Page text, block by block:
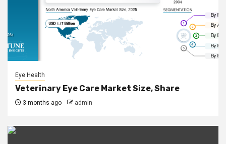
Eye Health
Veterinary Eye Care Market Size, Share
3 months ago admin